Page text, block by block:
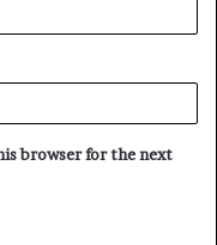
browser for the next